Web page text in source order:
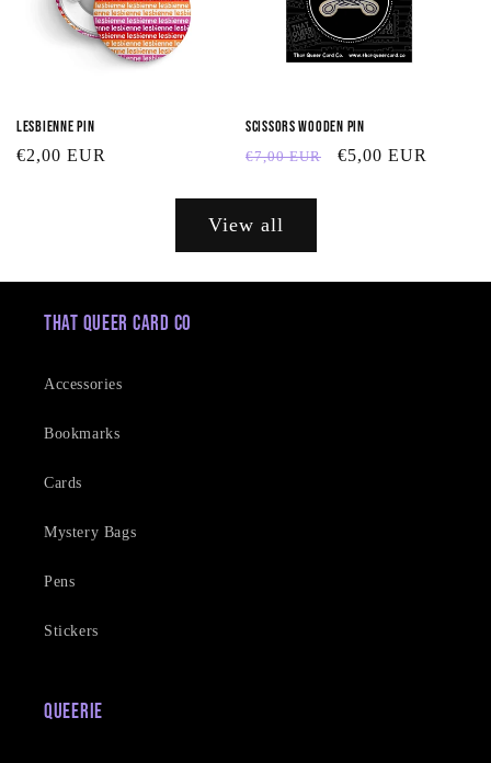
Lesbienne Pin
Regular
€2,00 EUR
Scissors Wooden Pin
Regular
€7,00 EUR
Sale
€5,00 EUR
View all
That Queer Card Co
Accessories
Bookmarks
Cards
Mystery Bags
Pens
Stickers
Queerie